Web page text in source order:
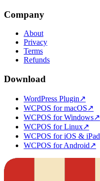
Company
About
Privacy
Terms
Refunds
Download
WordPress Plugin↗
WCPOS for macOS↗
WCPOS for Windows↗
WCPOS for Linux↗
WCPOS for iOS & iPad
WCPOS for Android↗